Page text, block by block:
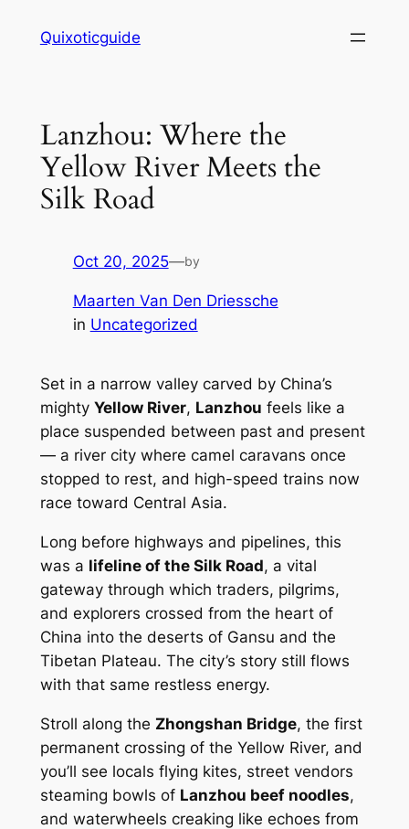
Quixoticguide
Lanzhou: Where the
Yellow River Meets the
Silk Road
Oct 20, 2025—by
Maarten Van Den Driessche
in Uncategorized
Set in a narrow valley carved by China’s
mighty Yellow River, Lanzhou feels like a
place suspended between past and present
— a river city where camel caravans once
stopped to rest, and high-speed trains now
race toward Central Asia.
Long before highways and pipelines, this
was a lifeline of the Silk Road, a vital
gateway through which traders, pilgrims,
and explorers crossed from the heart of
China into the deserts of Gansu and the
Tibetan Plateau. The city’s story still flows
with that same restless energy.
Stroll along the Zhongshan Bridge, the first
permanent crossing of the Yellow River, and
you’ll see locals flying kites, street vendors
steaming bowls of Lanzhou beef noodles,
and waterwheels creaking like echoes from